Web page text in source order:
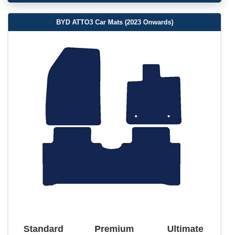
BYD ATTO3 Car Mats (2023 Onwards)
Standard Premium Ultimate